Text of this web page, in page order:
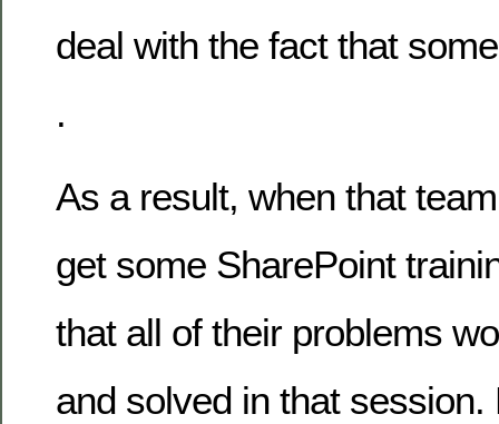
deal with the fact that
.
As a result, when that
get some SharePoint
that all of their problems
and solved in that session.